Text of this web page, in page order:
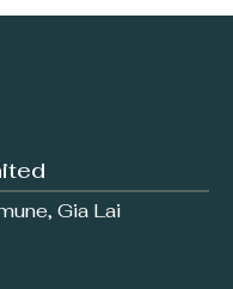
Gia Lai